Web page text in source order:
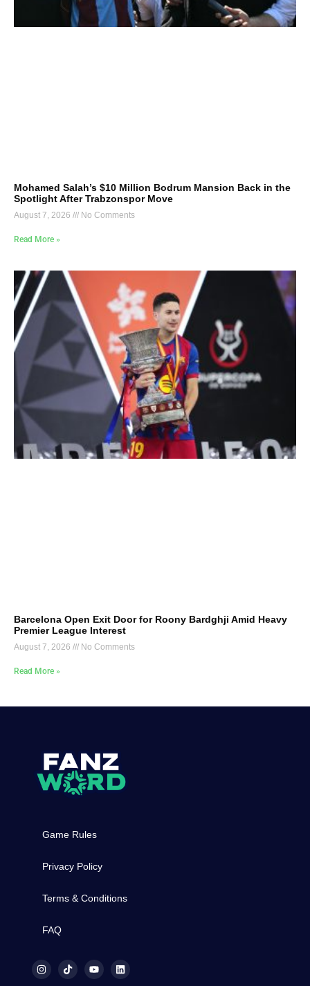
Mohamed Salah’s $10 Million Bodrum Mansion Back in the
Spotlight After Trabzonspor Move
August 7, 2026 No Comments
Read More »
Barcelona Open Exit Door for Roony Bardghji Amid Heavy
Premier League Interest
August 7, 2026 No Comments
Read More »
Game Rules
Privacy Policy
Terms & Conditions
FAQ